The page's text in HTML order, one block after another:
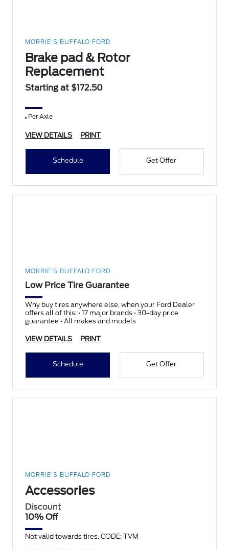
MORRIE'S BUFFALO FORD
Brake pad & Rotor
Replacement
Starting at $172.50
Per Axle
VIEW DETAILS PRINT
Schedule Get Offer
MORRIE'S BUFFALO FORD
Low Price Tire Guarantee
Why buy tires anywhere else, when your Ford Dealer
offers all of this: • 17 major brands • 30-day price
guarantee • All makes and models
VIEW DETAILS PRINT
Schedule Get Offer
MORRIE'S BUFFALO FORD
Accessories
Discount
10% Off
Not valid towards tires. CODE: TVM